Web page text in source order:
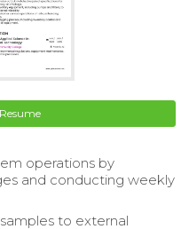
operations by
and conducting weekly
to external